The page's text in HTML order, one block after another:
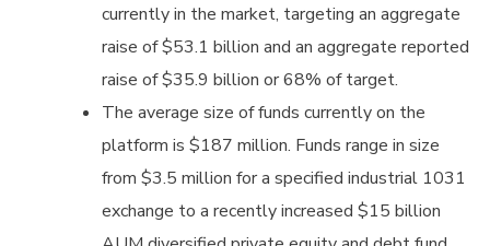
currently in the market, targeting an aggregate
raise of $53.1 billion and an aggregate reported
raise of $35.9 billion or 68% of target.
The average size of funds currently on the
platform is $187 million. Funds range in size
from $3.5 million for a specified industrial 1031
exchange to a recently increased $15 billion